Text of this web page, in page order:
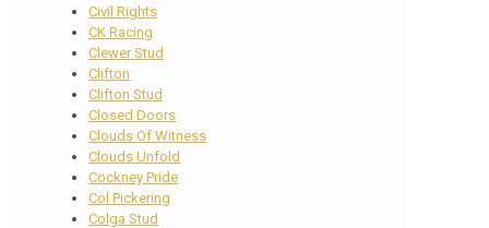
Civil Rights
CK Racing
Clewer Stud
Clifton
Clifton Stud
Closed Doors
Clouds Of Witness
Clouds Unfold
Cockney Pride
Col Pickering
Colga Stud